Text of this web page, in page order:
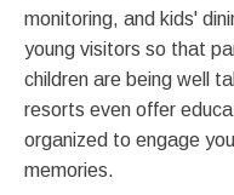
monitoring, and kids'
young visitors so that
children are being well
resorts even offer
organized to engage
memories.